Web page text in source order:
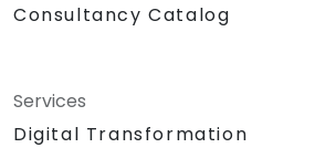
Consultancy Catalog
Services
Digital Transformation